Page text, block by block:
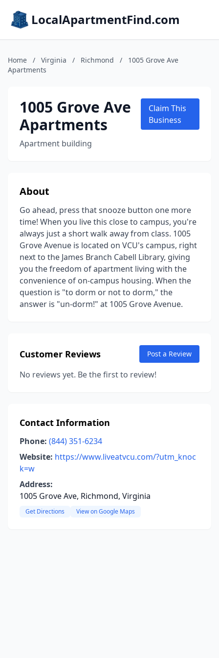
LocalApartmentFind.com
Home / Virginia / Richmond /
1005 Grove Ave
Apartments
1005 Grove Ave
Apartments
Apartment building
Claim This
Business
About
Go ahead, press that snooze button one more
time! When you live this close to campus, you're
always just a short walk away from class. 1005
Grove Avenue is located on VCU's campus, right
next to the James Branch Cabell Library, giving
you the freedom of apartment living with the
convenience of on-campus housing. When the
question is "to dorm or not to dorm," the
answer is "un-dorm!" at 1005 Grove Avenue.
Customer Reviews Post a Review
No reviews yet. Be the first to review!
Contact Information
Phone: (844) 351-6234
Website: https://www.liveatvcu.com/?utm_knoc
k=w
Address:
1005 Grove Ave, Richmond, Virginia
Get Directions View on Google Maps